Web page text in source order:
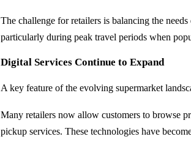
The challenge for retailers is balancing the
particularly during peak travel periods when
Digital Services Continue to Expand
A key feature of the evolving supermarket
Many retailers now allow customers to browse
pickup services. These technologies have